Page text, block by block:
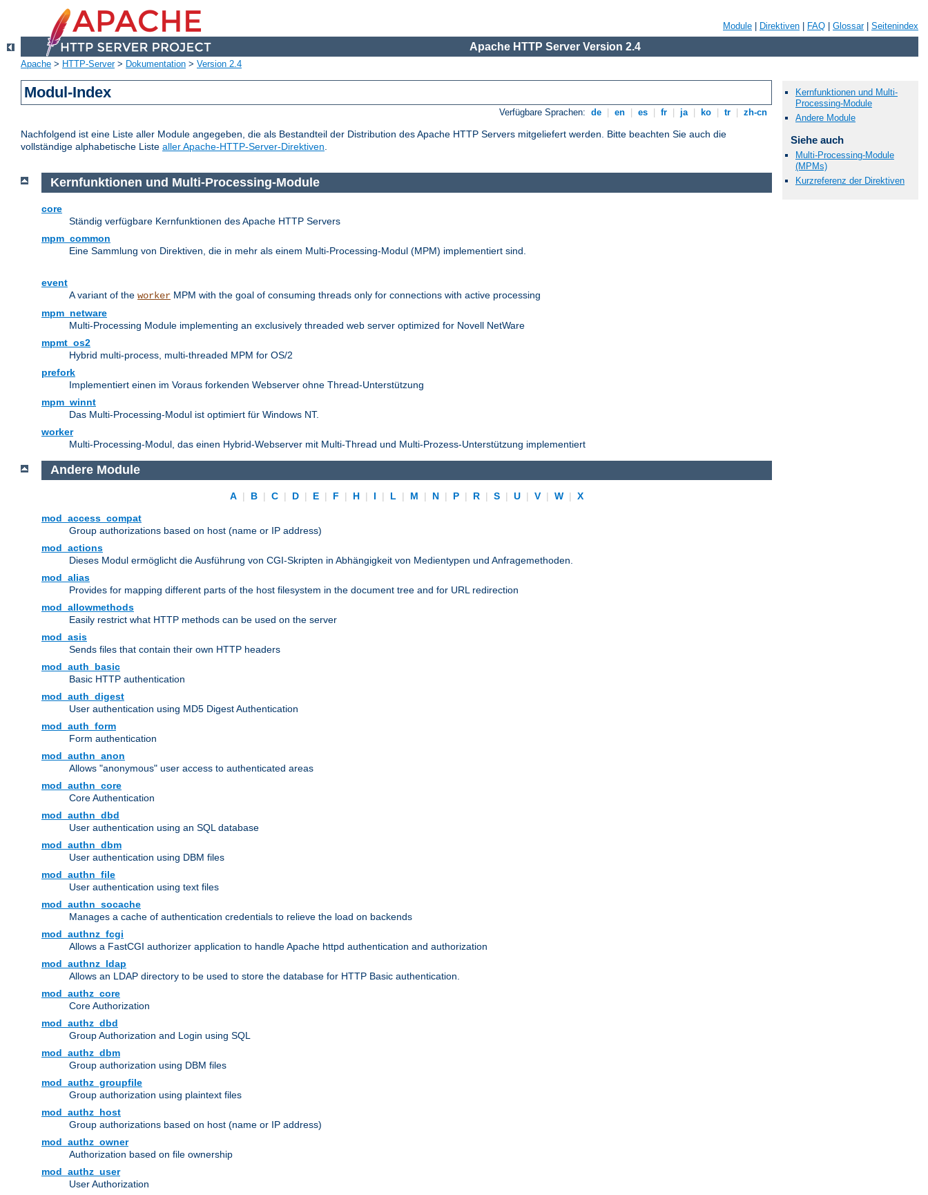
Module Direktiven FAQ Glossar| Seitenindex
Apache HTTP Server Version 2.4
Apache > HTTP-Server> Dokumentation > Version 2.4
Modul-Index
Verfügbare Sprachen: de en es fr ja ko tr zh-cn
Nachfolgend ist eine Liste aller Module angegeben, die als Bestandteil der Distribution des Apache HTTP Servers mitgeliefert werden. Bitte beachten Sie auch die
vollständige alphabetische Liste aller Apache-HTTP-Server-Direktiven.
Kernfunktionen und Multi-
Processing-Module
Andere Module
Siehe auch
Multi-Processing-Module
(MPMs)
Kurzreferenz der Direktiven
Kernfunktionen und Multi-Processing-Module
core
Ständig verfügbare Kernfunktionen des Apache HTTP Servers
mpm_common
Eine Sammlung von Direktiven, die in mehr als einem Multi-Processing-Modul (MPM) implementiert sind.
event
A variant of the worker MPM with the goal of consuming threads only for connections with active processing
mpm_netware
Multi-Processing Module implementing an exclusively threaded web server optimized for Novell NetWare
mpmt_os2
Hybrid multi-process, multi-threaded MPM for OS/2
prefork
Implementiert einen im Voraus forkenden Webserver ohne Thread-Unterstützung
mpm_winnt
Das Multi-Processing-Modul ist optimiert für Windows NT.
worker
Multi-Processing-Modul, das einen Hybrid-Webserver mit Multi-Thread und Multi-Prozess-Unterstützung implementiert
Andere Module
A | B | C | D | E | F | H | I | L | M | N | P | R | S | U | V | W |
X
mod_access_compat
Group authorizations based on host (name or IP address)
mod_actions
Dieses Modul ermöglicht die Ausführung von CGI-Skripten in Abhängigkeit von Medientypen und Anfragemethoden.
mod_alias
Provides for mapping different parts of the host filesystem in the document tree and for URL redirection
mod_allowmethods
Easily restrict what HTTP methods can be used on the server
mod_asis
Sends files that contain their own HTTP headers
mod_auth_basic
Basic HTTP authentication
mod_auth_digest
User authentication using MD5 Digest Authentication
mod_auth_form
Form authentication
mod_authn_anon
Allows "anonymous" user access to authenticated areas
mod_authn_core
Core Authentication
mod_authn_dbd
User authentication using an SQL database
mod_authn_dbm
User authentication using DBM files
mod_authn_file
User authentication using text files
mod_authn_socache
Manages a cache of authentication credentials to relieve the load on backends
mod_authnz_fcgi
Allows a FastCGI authorizer application to handle Apache httpd authentication and authorization
mod_authnz_ldap
Allows an LDAP directory to be used to store the database for HTTP Basic authentication.
mod_authz_core
Core Authorization
mod_authz_dbd
Group Authorization and Login using SQL
mod_authz_dbm
Group authorization using DBM files
mod_authz_groupfile
Group authorization using plaintext files
mod_authz_host
Group authorizations based on host (name or IP address)
mod_authz_owner
Authorization based on file ownership
mod_authz_user
User Authorization